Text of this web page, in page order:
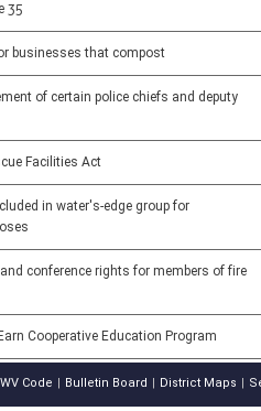
35
businesses that compost
of certain police chiefs and deputy
Facilities Act
in water's-edge group for
conference rights for members of fire
Cooperative Education Program
Code Bulletin Board District Maps